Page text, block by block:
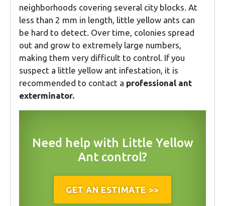
neighborhoods covering several city blocks. At
less than 2 mm in length, little yellow ants can
be hard to detect. Over time, colonies spread
out and grow to extremely large numbers,
making them very difficult to control. If you
suspect a little yellow ant infestation, it is
recommended to contact a professional ant
exterminator.
Need help with Little Yellow
Ant control?
GET AN ESTIMATE >>